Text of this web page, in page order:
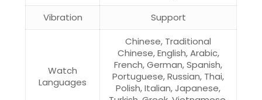
Vibration
Support
Watch
Languages
Chinese, Traditional
Chinese, English, Arabic,
French, German, Spanish,
Portuguese, Russian, Thai,
Polish, Italian, Japanese,